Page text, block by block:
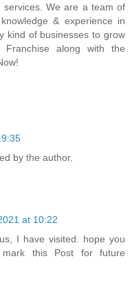
We are a team of
& experience in
kind of businesses to grow
along with the
by the author.
at 10:22
I have visited. hope you
this Post for future